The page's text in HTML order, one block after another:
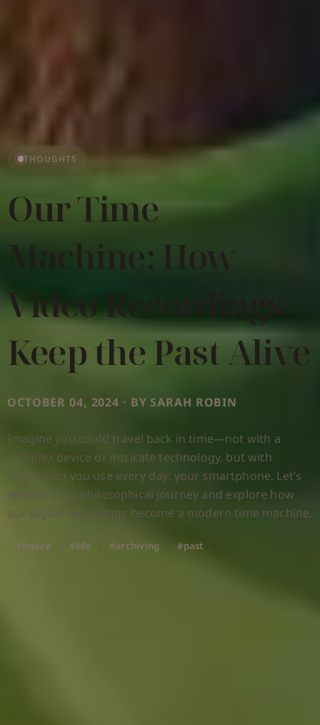
THOUGHTS
Our Time
Machine: How
Video Recordings
Keep the Past Alive
OCTOBER 04, 2024 · BY SARAH ROBIN
Imagine you could travel back in time—not with a
complex device or intricate technology, but with
something you use every day: your smartphone. Let’s
embark on a philosophical journey and explore how
our digital recordings become a modern time machine.
#future #life #archiving #past